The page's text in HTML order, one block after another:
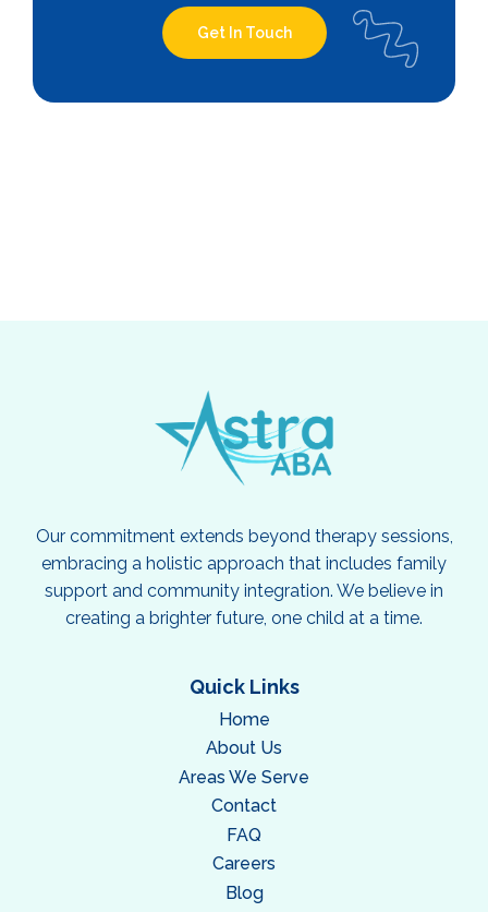
Get In Touch
Our commitment extends beyond therapy sessions,
embracing a holistic approach that includes family
support and community integration. We believe in
creating a brighter future, one child at a time.
Quick Links
Home
About Us
Areas We Serve
Contact
FAQ
Careers
Blog